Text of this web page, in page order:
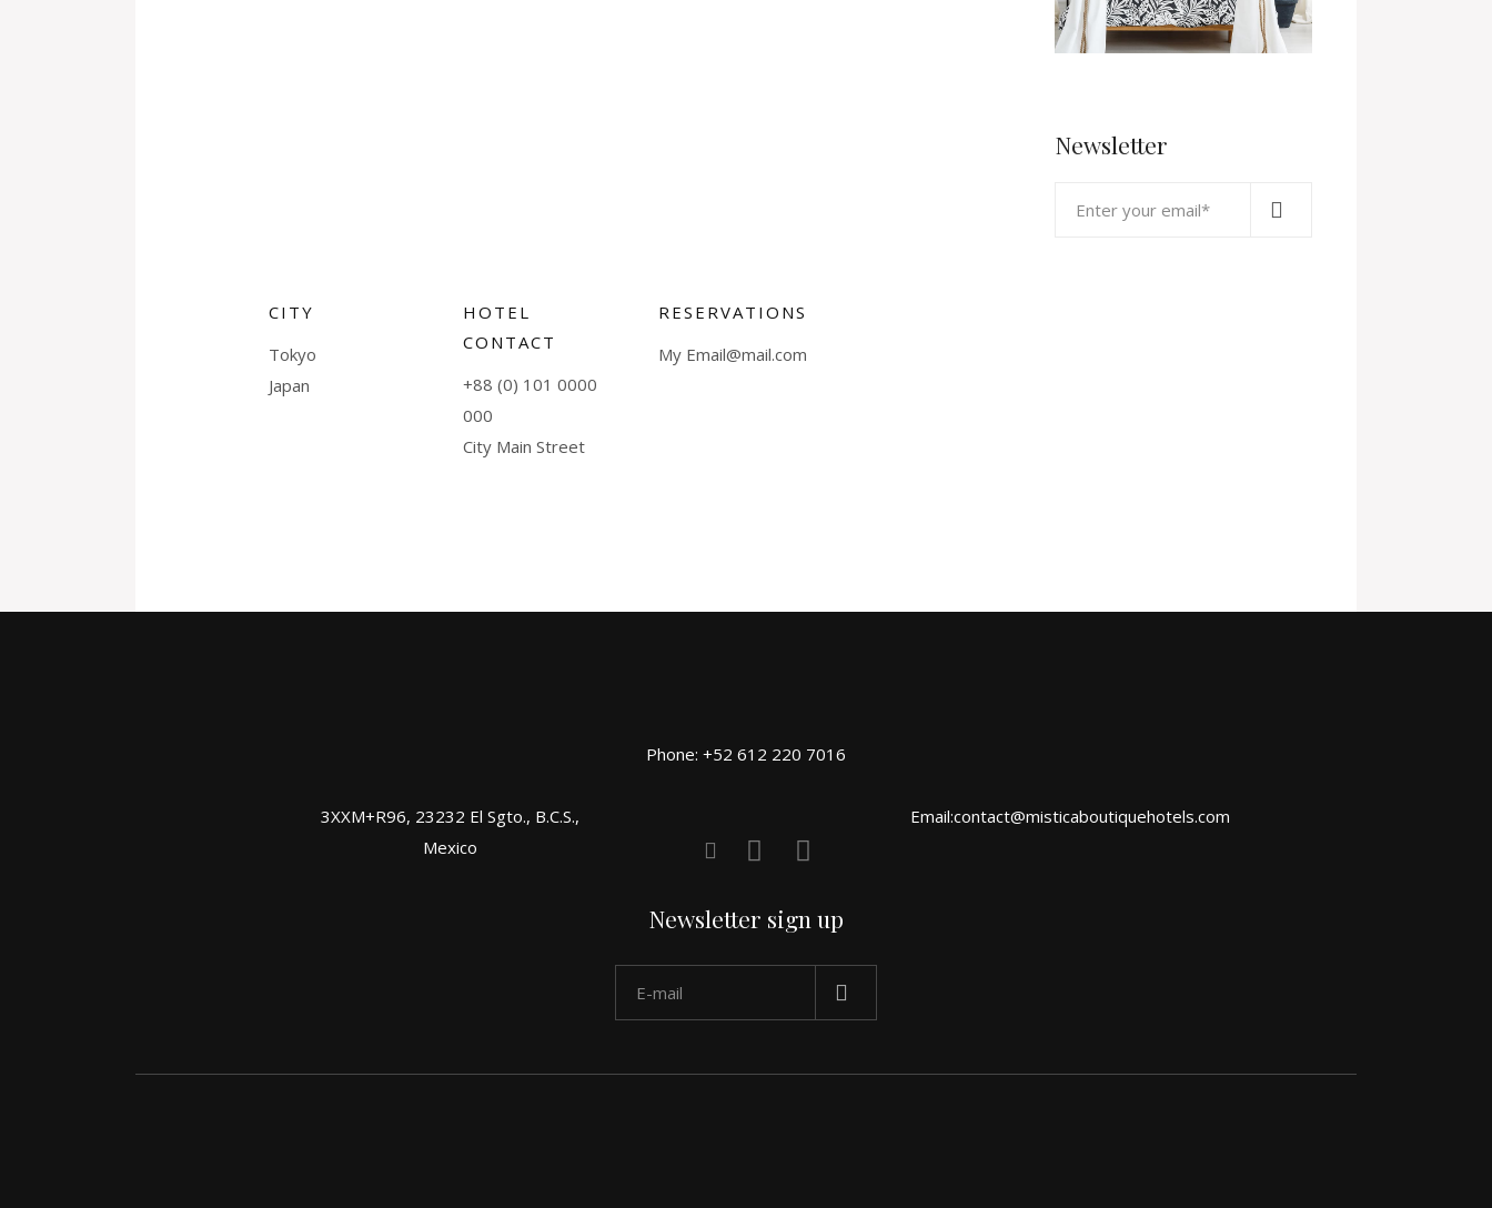
CITY
Tokyo
Japan
HOTEL
CONTACT
+88 (0) 101 0000
000
City Main Street
RESERVATIONS
My Email@mail.com
Newsletter
3XXM+R96, 23232 El Sgto., B.C.S.,
Mexico
Phone: +52 612 220 7016
Newsletter sign up
Email:contact@misticaboutiquehotels.com